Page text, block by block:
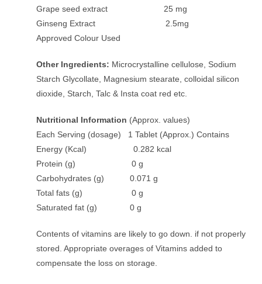
Grape seed extract 25 mg
Ginseng Extract 2.5mg
Approved Colour Used
Other Ingredients: Microcrystalline cellulose, Sodium
Starch Glycollate, Magnesium stearate, colloidal silicon
dioxide, Starch, Talc & Insta coat red etc.
Nutritional Information (Approx. values)
Each Serving (dosage) 1 Tablet (Approx.) Contains
Energy (Kcal) 0.282 kcal
Protein (g) 0 g
Carbohydrates (g) 0.071 g
Total fats (g) 0 g
Saturated fat (g) 0 g
Contents of vitamins are likely to go down. if not properly
stored. Appropriate overages of Vitamins added to
compensate the loss on storage.